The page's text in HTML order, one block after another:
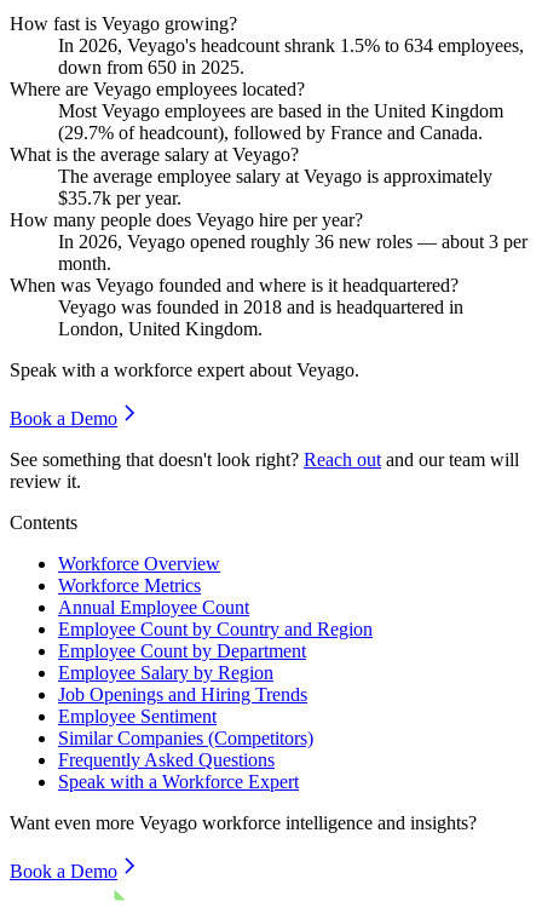
How fast is Veyago growing?
In 2026, Veyago's headcount shrank 1.5% to 634 employees,
down from 650 in 2025.
Where are Veyago employees located?
Most Veyago employees are based in the United Kingdom
(29.7% of headcount), followed by France and Canada.
What is the average salary at Veyago?
The average employee salary at Veyago is approximately
$35.7k per year.
How many people does Veyago hire per year?
In 2026, Veyago opened roughly 36 new roles — about 3 per
month.
When was Veyago founded and where is it headquartered?
Veyago was founded in 2018 and is headquartered in
London, United Kingdom.
Speak with a workforce expert about Veyago.
Book a Demo
See something that doesn't look right? Reach out and our team will
review it.
Contents
Workforce Overview
Workforce Metrics
Annual Employee Count
Employee Count by Country and Region
Employee Count by Department
Employee Salary by Region
Job Openings and Hiring Trends
Employee Sentiment
Similar Companies (Competitors)
Frequently Asked Questions
Speak with a Workforce Expert
Want even more Veyago workforce intelligence and insights?
Book a Demo